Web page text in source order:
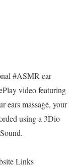
#ASMR ear
video featuring
ears massage, your
using a 3Dio
Links